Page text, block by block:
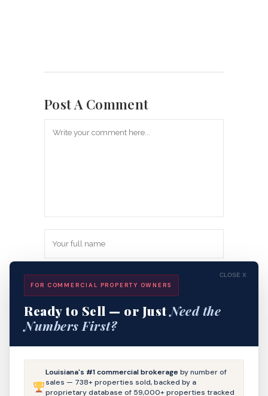
Post A Comment
Save my name, email, and website in
this browser for the next time I
CLOSE X
FOR COMMERCIAL PROPERTY OWNERS
Ready to Sell — or JustNeed the
Numbers First?
Louisiana's #1 commercial brokerageby number of
sales — 738+ properties sold, backed by a
proprietary database of 59,000+ properties tracked